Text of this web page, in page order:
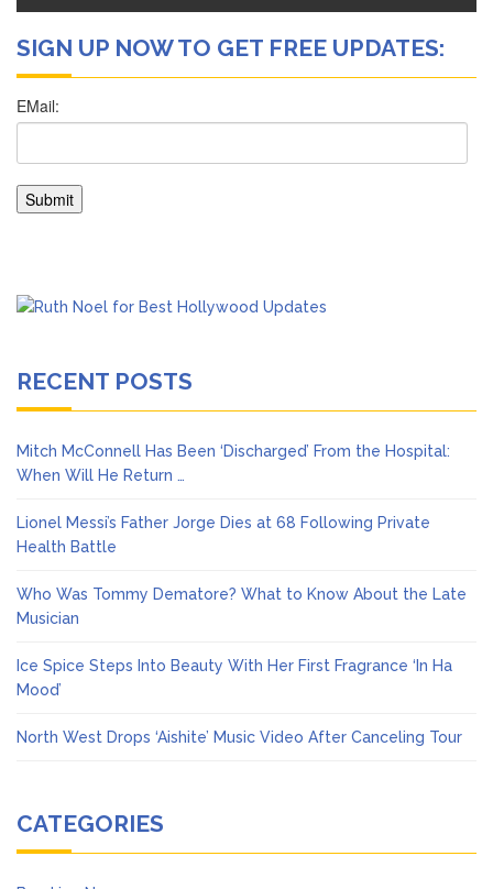
SIGN UP NOW TO GET FREE UPDATES:
RECENT POSTS
Mitch McConnell Has Been ‘Discharged’ From the Hospital:
When Will He Return …
Lionel Messi’s Father Jorge Dies at 68 Following Private
Health Battle
Who Was Tommy Dematore? What to Know About the Late
Musician
Ice Spice Steps Into Beauty With Her First Fragrance ‘In Ha
Mood’
North West Drops ‘Aishite’ Music Video After Canceling Tour
CATEGORIES